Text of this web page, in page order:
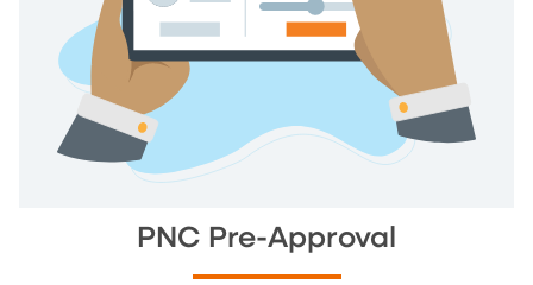
PNC Pre-Approval